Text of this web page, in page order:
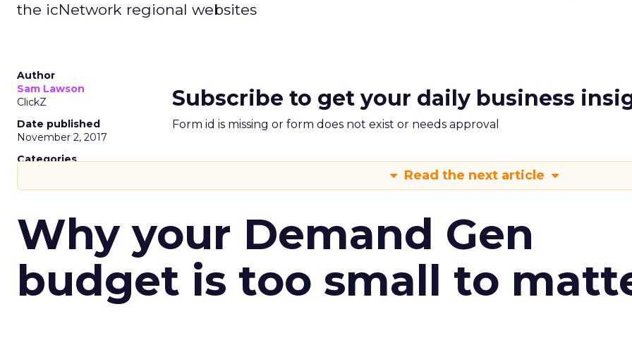
the icNetwork regional websites
Author
Sam Lawson
ClickZ
Date published
November 2, 2017
Categories
Subscribe to get your daily business
Form id is missing or form does not exist or needs approval
Read the next article
Why your Demand Gen
budget is too small to